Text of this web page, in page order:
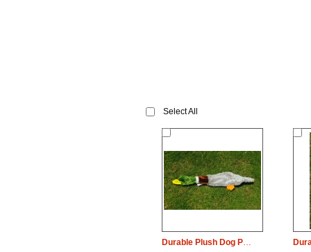
Select All
Durable Plush Dog Pet Toy Wild Duck Chew